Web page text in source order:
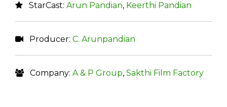
StarCast: Arun Pandian, Keerthi Pandian
Producer: C. Arunpandian
Company: A & P Group, Sakthi Film Factory